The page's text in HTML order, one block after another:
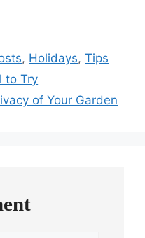
, Holidays,Tips
to Try
of Your Garden